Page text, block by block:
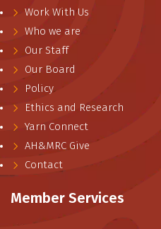
Work With Us
Who we are
Our Staff
Our Board
Policy
Ethics and Research
Yarn Connect
AH&MRC Give
Contact
Member Services